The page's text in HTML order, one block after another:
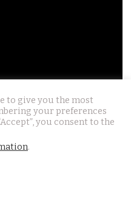
to give you the most
your preferences
you consent to the
.